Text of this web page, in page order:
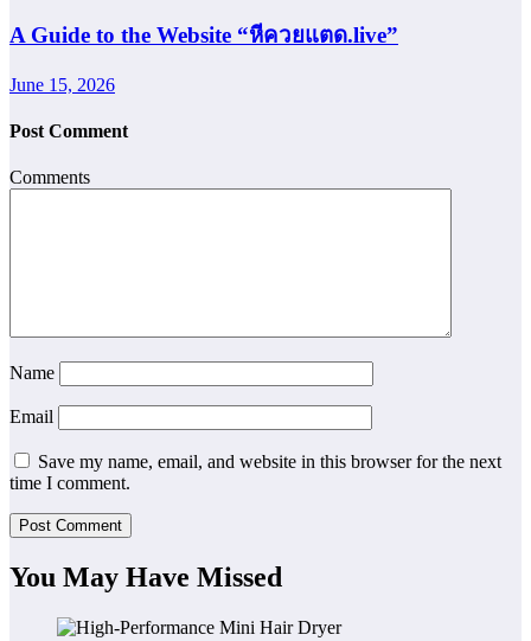
A Guide to the Website “หีควยแตด.live”
June 15, 2026
Post Comment
Comments
Name
Email
Save my name, email, and website in this browser for the next
time I comment.
You May Have Missed